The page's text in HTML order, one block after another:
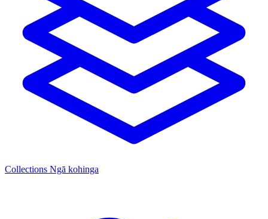
Collections Ngā kohinga